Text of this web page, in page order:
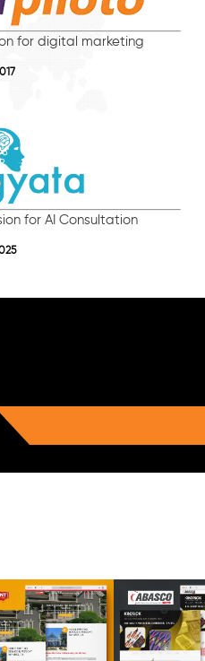
for digital marketing
for AI Consultation